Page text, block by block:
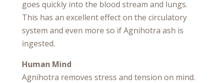
goes quickly into the blood stream and lungs.
This has an excellent effect on the circulatory
system and even more so if Agnihotra ash is
ingested.
Human Mind
Agnihotra removes stress and tension on mind.